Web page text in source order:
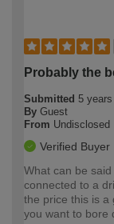
Probably the
Submitted 5
By Guest
From Undisclosed
Verified Buyer
What can be
connected to a
the price this is a
you want to bore